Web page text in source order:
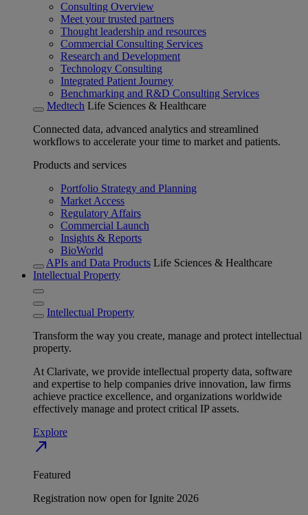
Consulting Overview
Meet your trusted partners
Thought leadership and resources
Commercial Consulting Services
Research and Development
Technology Consulting
Integrated Patient Journey
Benchmarking and R&D Consulting Services
Medtech Life Sciences & Healthcare
Connected data, advanced analytics and streamlined
workflows to accelerate your time to market and patients.
Products and services
Portfolio Strategy and Planning
Market Access
Regulatory Affairs
Commercial Launch
Insights & Reports
BioWorld
APIs and Data Products Life Sciences & Healthcare
Intellectual Property
Intellectual Property
Transform the way you create, manage and protect intellectual
property.
At Clarivate, we provide intellectual property data, software
and expertise to help companies drive innovation, law firms
achieve practice excellence, and organizations worldwide
effectively manage and protect critical IP assets.
Explore
north_east
Featured
Registration now open for Ignite 2026